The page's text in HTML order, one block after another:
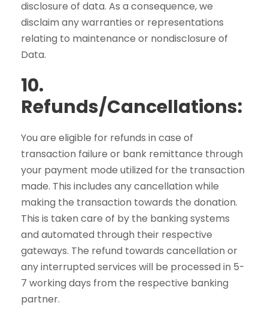
disclosure of data. As a consequence, we
disclaim any warranties or representations
relating to maintenance or nondisclosure of
Data.
10.
Refunds/Cancellations:
You are eligible for refunds in case of
transaction failure or bank remittance through
your payment mode utilized for the transaction
made. This includes any cancellation while
making the transaction towards the donation.
This is taken care of by the banking systems
and automated through their respective
gateways. The refund towards cancellation or
any interrupted services will be processed in 5-
7 working days from the respective banking
partner.